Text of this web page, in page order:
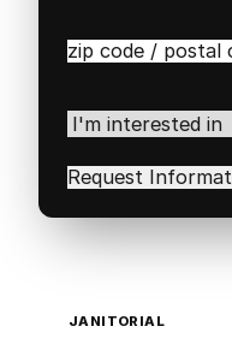
Zip
Code(Required)
I'm
interested
in(Required)
JANITORIAL